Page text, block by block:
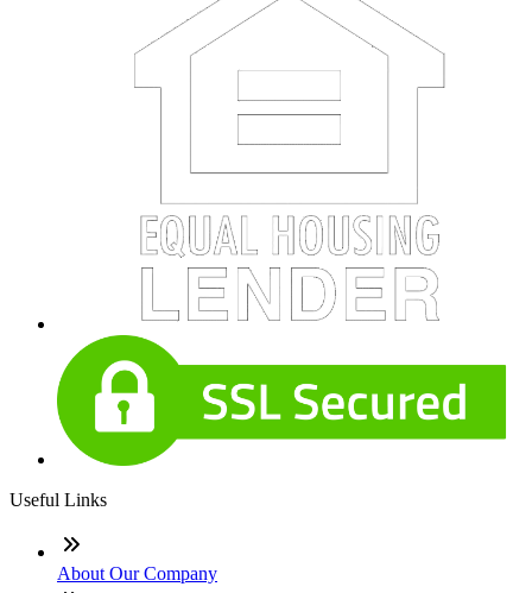
Useful Links
About Our Company